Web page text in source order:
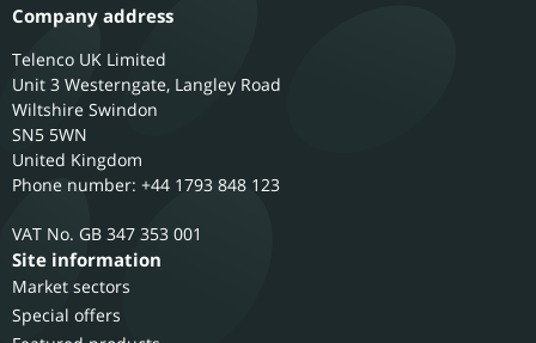
Company address
Telenco UK Limited
Unit 3 Westerngate, Langley Road
Wiltshire Swindon
SN5 5WN
United Kingdom
Phone number: +44 1793 848 123
GB 347 353 001
Site information
Market sectors
Special offers